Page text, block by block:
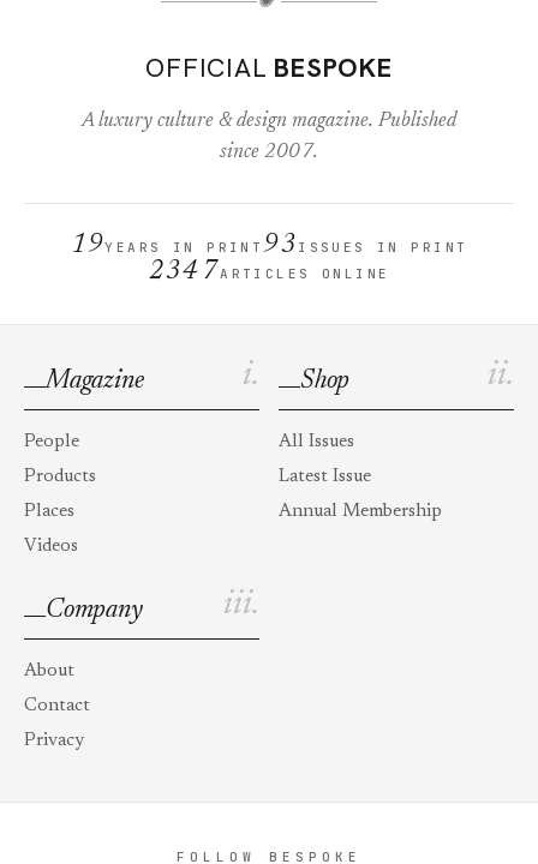
OFFICIAL BESPOKE
A luxury culture & design magazine. Published
since 2007.
19YEARS IN PRINT 93 ISSUES IN PRINT
2347ARTICLES ONLINE
i.
Magazine
People
Products
Places
Videos
ii.
Shop
All Issues
Latest Issue
Annual Membership
iii.
Company
About
Contact
Privacy
FOLLOW BESPOKE